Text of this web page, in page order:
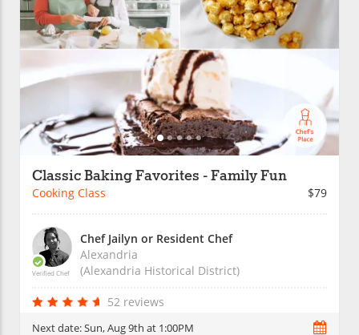
Classic Baking Favorites - Family Fun
Cooking Class $79
Verified Chef
Chef Jailyn or Resident Chef
Alexandria
(Alexandria Historical District)
52 reviews
Next date:Sun, Aug 9th at 1:00PM